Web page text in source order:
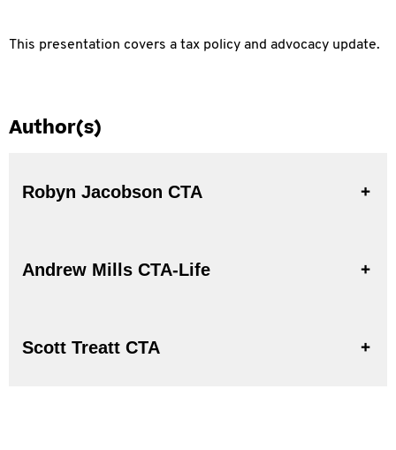
This presentation covers a tax policy and advocacy update.
Author(s)
Robyn Jacobson CTA
Andrew Mills CTA-Life
Scott Treatt CTA